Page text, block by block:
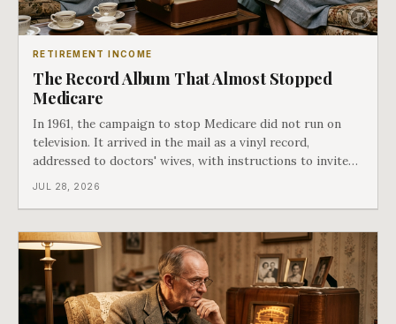
RETIREMENT INCOME
The Record Album That Almost Stopped
Medicare
In 1961, the campaign to stop Medicare did not run on
television. It arrived in the mail as a vinyl record,
addressed to doctors' wives, with instructions to invite
the neighbors over for coffee and play it. The man
JUL 28, 2026